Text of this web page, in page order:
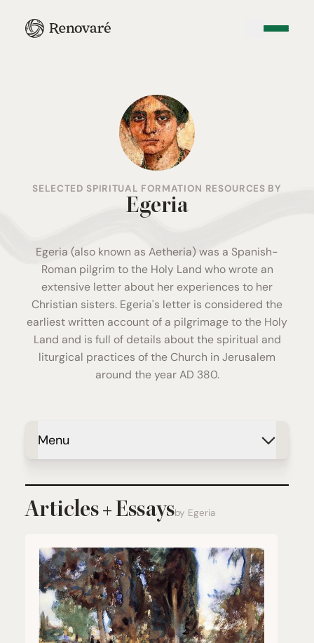
SELECTED SPIRITUAL FORMATION RESOURCES BY
Egeria
Egeria (also known as Aetheria) was a Spanish-
Roman pilgrim to the Holy Land who wrote an
extensive letter about her experiences to her
Christian sisters. Egeria's letter is considered the
earliest written account of a pilgrimage to the Holy
Land and is full of details about the spiritual and
liturgical practices of the Church in Jerusalem
around the year AD 380.
Menu
Articles + Essaysby Egeria